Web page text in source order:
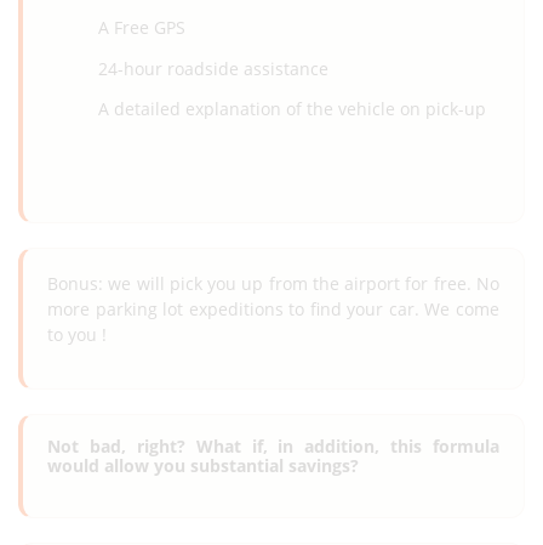
A Free GPS
24-hour roadside assistance
A detailed explanation of the vehicle on pick-up
Bonus: we will pick you up from the airport for free. No
more parking lot expeditions to find your car. We come
to you !
Not bad, right? What if, in addition, this formula
would allow you substantial savings?